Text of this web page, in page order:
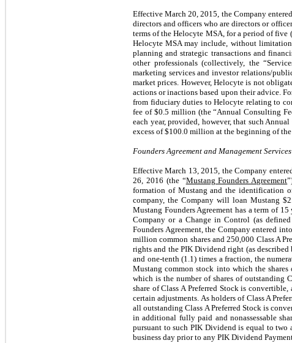
Effective March 20, 2015, the Company
directors and officers who are directors or
terms of the Helocyte MSA, for a period of five
Helocyte MSA may include, without
planning and strategic transactions and
other professionals (collectively, the
marketing services and investor relations/
market prices. However, Helocyte is not
actions or inactions based upon their advice.
from fiduciary duties to Helocyte relating to
fee of $0.5 million (the “Annual Consulting
each year, provided, however, that such
excess of $100.0 million at the beginning of the
Founders Agreement and Management
Effective March 13, 2015, the Company
26, 2016 (the “Mustang Founders Agreement
formation of Mustang and the identification
company, the Company will loan Mustang
Mustang Founders Agreement has a term of
Company or a Change in Control (as
Founders Agreement, the Company entered
million common shares and 250,000 Class A
rights and the PIK Dividend right (as
and one-tenth (1.1) times a fraction, the
Mustang common stock into which the
which is the number of shares of outstanding
share of Class A Preferred Stock is
certain adjustments. As holders of Class A
all outstanding Class A Preferred Stock is
in additional fully paid and nonassessable
pursuant to such PIK Dividend is equal to
business day prior to any PIK Dividend